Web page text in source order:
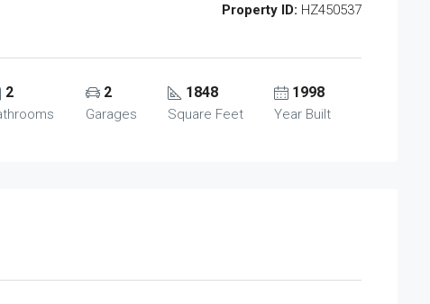
Property ID: HZ450537
2 2
Garages
1848
Square Feet
1998
Year Built